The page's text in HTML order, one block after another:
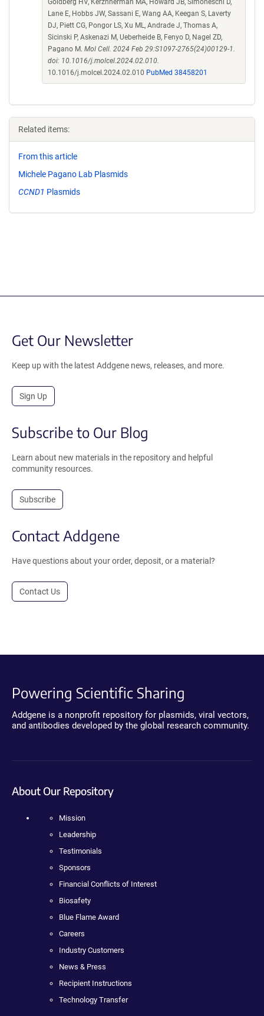
Goldberg HV, Kerzhnerman MA, Howard JB, Simoneschi D,
Lane E, Hobbs JW, Sassani E, Wang AA, Keegan S, Laverty
DJ, Piett CG, Pongor LS, Xu ML, Andrade J, Thomas A,
Sicinski P, Askenazi M, Ueberheide B, Fenyo D, Nagel ZD,
Pagano M. Mol Cell. 2024 Feb 29:S1097-2765(24)00129-1.
doi: 10.1016/j.molcel.2024.02.010.
10.1016/j.molcel.2024.02.010 PubMed 38458201
Related items:
From this article
Michele Pagano Lab Plasmids
CCND1 Plasmids
Get Our Newsletter
Keep up with the latest Addgene news, releases, and more.
Sign Up
Subscribe to Our Blog
Learn about new materials in the repository and helpful
community resources.
Subscribe
Contact Addgene
Have questions about your order, deposit, or a material?
Contact Us
Powering Scientific Sharing
Addgene is a nonprofit repository for plasmids, viral vectors,
and antibodies developed by the global research community.
About Our Repository
Mission
Leadership
Testimonials
Sponsors
Financial Conflicts of Interest
Biosafety
Blue Flame Award
Careers
Industry Customers
News & Press
Recipient Instructions
Technology Transfer